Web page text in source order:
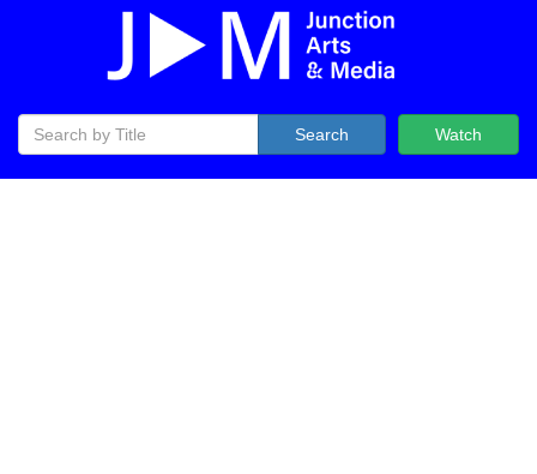
Watch
Search